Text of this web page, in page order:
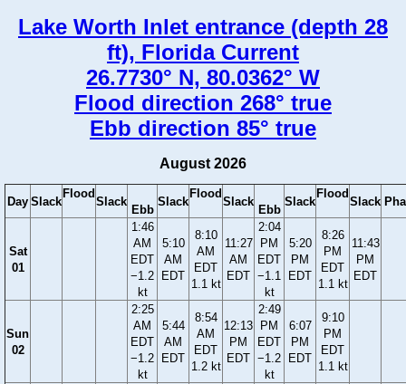
Lake Worth Inlet entrance (depth 28
ft), Florida Current
26.7730° N, 80.0362° W
Flood direction 268° true
Ebb direction 85° true
August 2026
Day Slack
Flood
Slack
Ebb
Slack
Flood
Slack
Ebb
Slack
Flood
Slack
Sat
01
1:46
AM
EDT
−1.2
kt
5:10
AM
EDT
8:10
AM
EDT
1.1 kt
11:27
AM
EDT
2:04
PM
EDT
−1.1
kt
5:20
PM
EDT
8:26
PM
EDT
1.1 kt
11:43
PM
EDT
Sun
02
2:25
AM
EDT
−1.2
kt
5:44
AM
EDT
8:54
AM
EDT
1.2 kt
12:13
PM
EDT
2:49
PM
EDT
−1.2
kt
6:07
PM
EDT
9:10
PM
EDT
1.1 kt